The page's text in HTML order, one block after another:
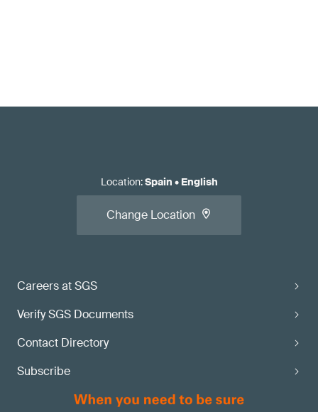
Careers at SGS
Verify SGS Documents
Contact Directory
Subscribe
Location:Spain • English
Change Location